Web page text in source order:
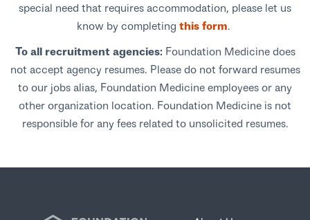
special need that requires accommodation, please let us
know by completing this form.
To all recruitment agencies: Foundation Medicine does
not accept agency resumes. Please do not forward resumes
to our jobs alias, Foundation Medicine employees or any
other organization location. Foundation Medicine is not
responsible for any fees related to unsolicited resumes.